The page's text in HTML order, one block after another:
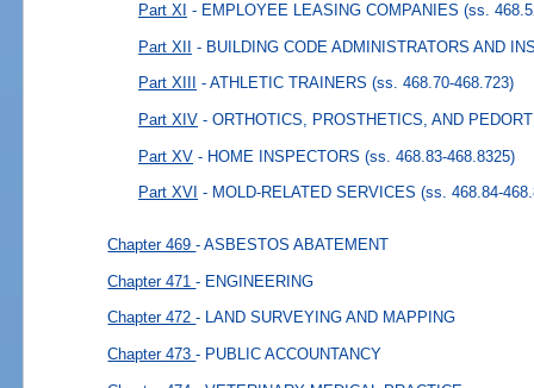
Part XI - EMPLOYEE LEASING COMPANIES (ss.
Part XII - BUILDING CODE ADMINISTRATORS AND
Part XIII - ATHLETIC TRAINERS (ss. 468.70-468.723)
Part XIV - ORTHOTICS, PROSTHETICS, AND
Part XV - HOME INSPECTORS (ss. 468.83-468.8325)
Part XVI - MOLD-RELATED SERVICES (ss. 468.84-
Chapter 469- ASBESTOS ABATEMENT
Chapter 471- ENGINEERING
Chapter 472- LAND SURVEYING AND MAPPING
Chapter 473- PUBLIC ACCOUNTANCY